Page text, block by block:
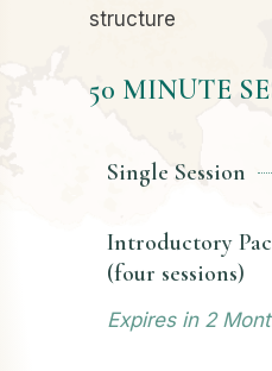
structure
50 MINUTE
Single Session
Introductory
(four sessions)
Expires in 2